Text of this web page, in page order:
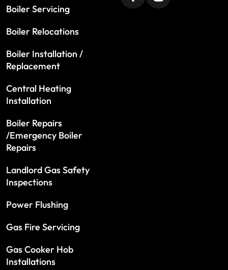
Boiler Servicing
Boiler Relocations
Boiler Installation /
Replacement
Central Heating
Installation
Boiler Repairs
/Emergency Boiler
Repairs
Landlord Gas Safety
Inspections
Power Flushing
Gas Fire Servicing
Gas Cooker Hob
Installations